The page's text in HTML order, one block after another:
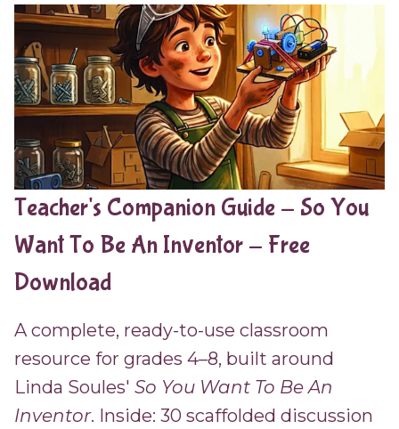
Teacher's Companion Guide - So You
Want To Be An Inventor - Free
Download
A complete, ready-to-use classroom
resource for grades 4–8, built around
Linda Soules' So You Want To Be An
Inventor. Inside: 30 scaffolded discussion